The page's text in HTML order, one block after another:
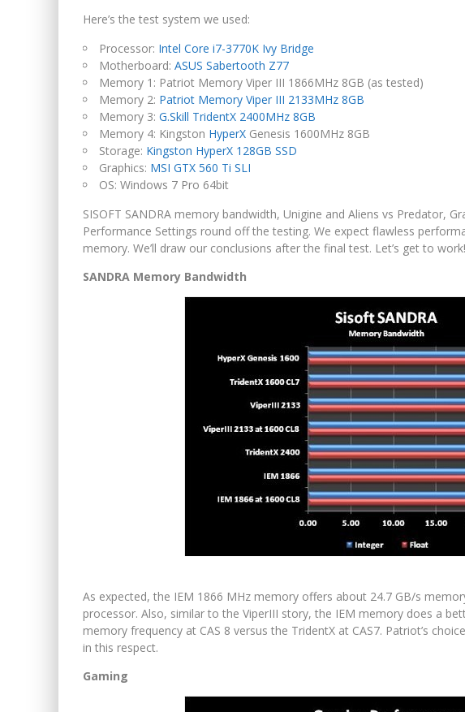
Here’s the test system we used:
Processor: Intel Core i7-3770K Ivy Bridge
Motherboard: ASUS Sabertooth Z77
Memory 1: Patriot Memory Viper III 1866MHz 8GB (as tested)
Memory 2: Patriot Memory Viper III 2133MHz 8GB
Memory 3: G.Skill TridentX 2400MHz 8GB
Memory 4: Kingston HyperX Genesis 1600MHz 8GB
Storage: Kingston HyperX 128GB SSD
Graphics: MSI GTX 560 Ti SLI
OS: Windows 7 Pro 64bit
SISOFT SANDRA memory bandwidth, Unigine and Aliens vs Predator,
Performance Settings round off the testing. We expect flawless
memory. We’ll draw our conclusions after the final test. Let’s get to work!
SANDRA Memory Bandwidth
As expected, the IEM 1866 MHz memory offers about 24.7 GB/s
processor. Also, similar to the ViperIII story, the IEM memory does a
memory frequency at CAS 8 versus the TridentX at CAS7. Patriot’s
in this respect.
Gaming